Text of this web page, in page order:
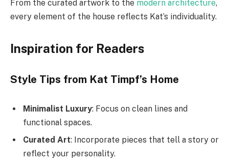
From the curated artwork to the modern architecture,
every element of the house reflects Kat’s individuality.
Inspiration for Readers
Style Tips from Kat Timpf’s Home
Minimalist Luxury: Focus on clean lines and
functional spaces.
Curated Art: Incorporate pieces that tell a story or
reflect your personality.